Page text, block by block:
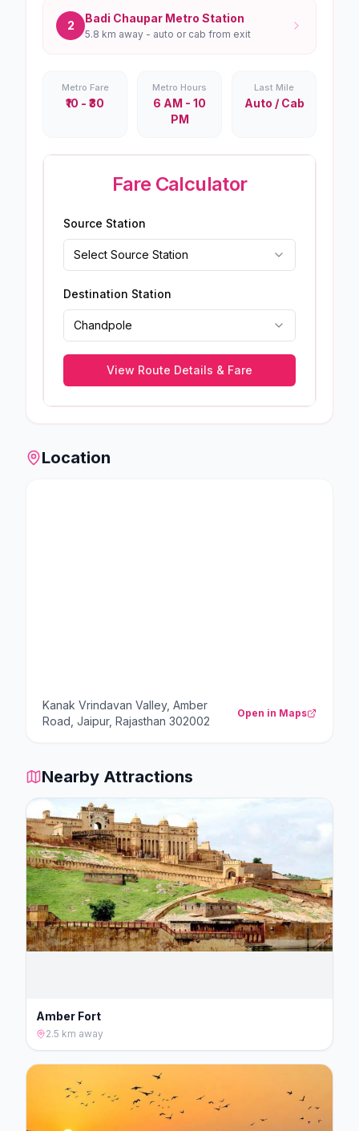
2
Badi Chaupar Metro Station
5.8 km away - auto or cab from exit
Metro Fare
₹10 - ₹30
Metro Hours
6 AM - 10
PM
Last Mile
Auto / Cab
Fare Calculator
Source Station
Select Source Station
Destination Station
Chandpole
View Route Details & Fare
Location
Kanak Vrindavan Valley, Amber
Road, Jaipur, Rajasthan 302002
Open in Maps
Nearby Attractions
Amber Fort
2.5 km away